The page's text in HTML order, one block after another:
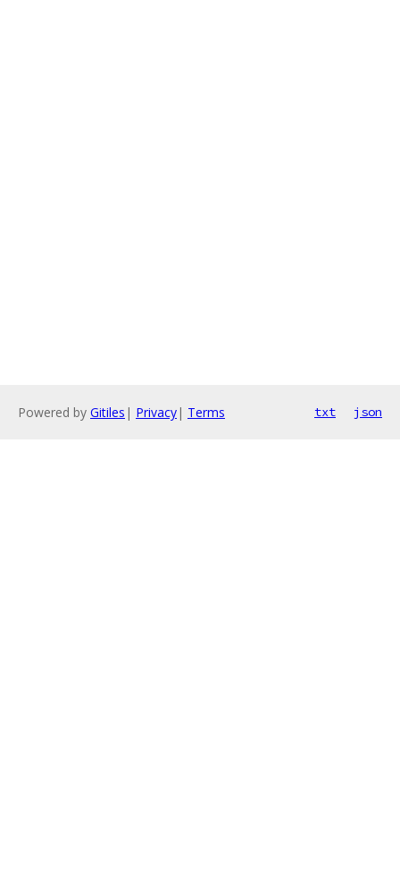
Powered by Gitiles | Privacy| Terms txt json